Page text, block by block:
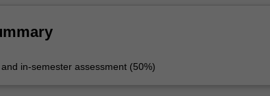
in-semester assessment (50%)